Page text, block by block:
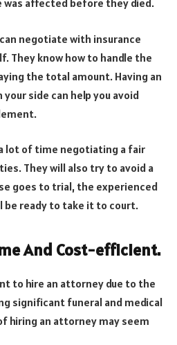
was affected before they died.
negotiate with insurance
They know how to handle the
the total amount. Having an
side can help you avoid
lot of time negotiating a fair
They will also try to avoid a
goes to trial, the experienced
ready to take it to court.
And Cost-efficient.
to hire an attorney due to the
significant funeral and medical
hiring an attorney may seem